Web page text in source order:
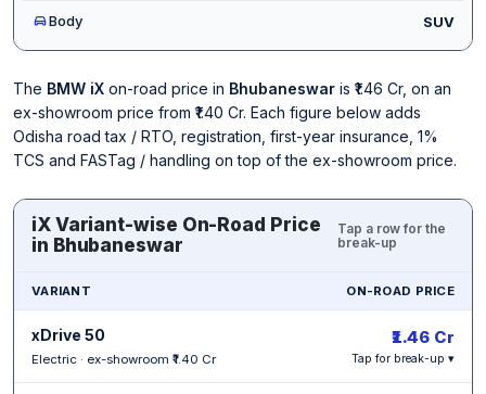
Body SUV
The BMW iX on-road price in Bhubaneswar is ₹1.46 Cr, on an
ex-showroom price from ₹1.40 Cr. Each figure below adds
Odisha road tax / RTO, registration, first-year insurance, 1%
TCS and FASTag / handling on top of the ex-showroom price.
iX Variant-wise On-Road Price
in Bhubaneswar
Tap a row for the
break-up
VARIANT ON-ROAD PRICE
xDrive 50
Electric · ex-showroom ₹1.40 Cr
₹1.46 Cr
Tap for break-up ▾